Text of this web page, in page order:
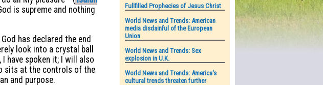
Fullfilled Prophecies of Jesus Christ
World News and Trends: American
media disdainful of the European
Union
World News and Trends: Sex
explosion in U.K.
World News and Trends: America's
cultural trends threaten further
is supreme and nothing
has declared the end
look into a crystal ball
I have spoken it; I will also
sits at the controls of the
and purpose.